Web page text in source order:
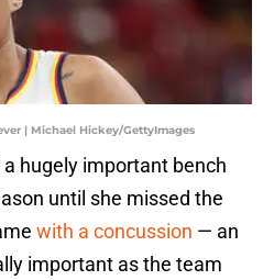
| Michael Hickey/GettyImages
hugely important bench
until she missed the
with a concussion — an
important as the team